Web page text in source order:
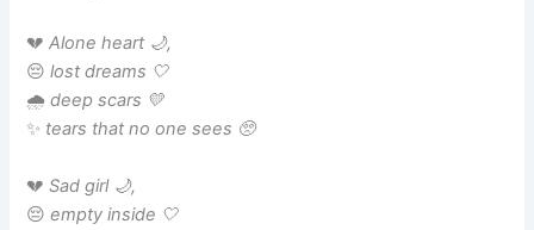
💔Alone heart 🌙,
😔lost dreams 🤍
🌧️deep scars 💛
✨ tears that no one sees 🥺
💔Sad girl 🌙,
😔empty inside 🤍